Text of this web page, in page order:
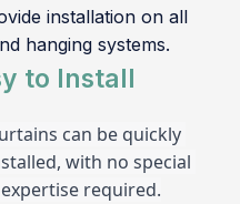
installation on all
hanging systems.
to Install
can be quickly
with no special
required.